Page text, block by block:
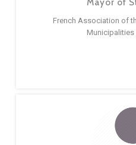
Mayor of
French Association of